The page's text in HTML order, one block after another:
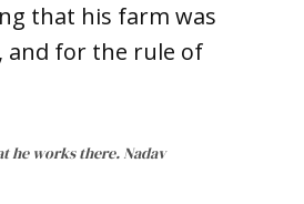
that his farm was
and for the rule of
he works there. Nadav